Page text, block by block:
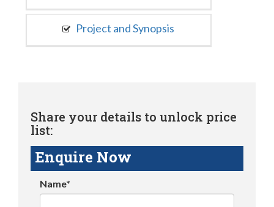
Project and Synopsis
Share your details to unlock price
list:
Enquire Now
Name*